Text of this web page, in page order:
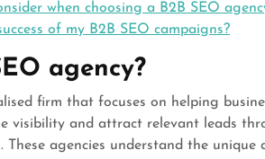
when choosing a B2B SEO
of my B2B SEO campaigns?
agency?
firm that focuses on helping
visibility and attract relevant leads
agencies understand the unique